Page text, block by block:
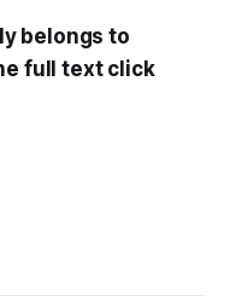
belongs to
full text click